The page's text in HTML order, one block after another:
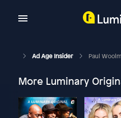
Ad Age Insider Paul
More Luminary